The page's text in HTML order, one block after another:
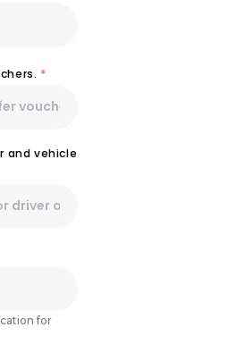
*
and vehicle
for